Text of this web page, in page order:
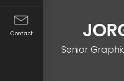
Senior
Contact